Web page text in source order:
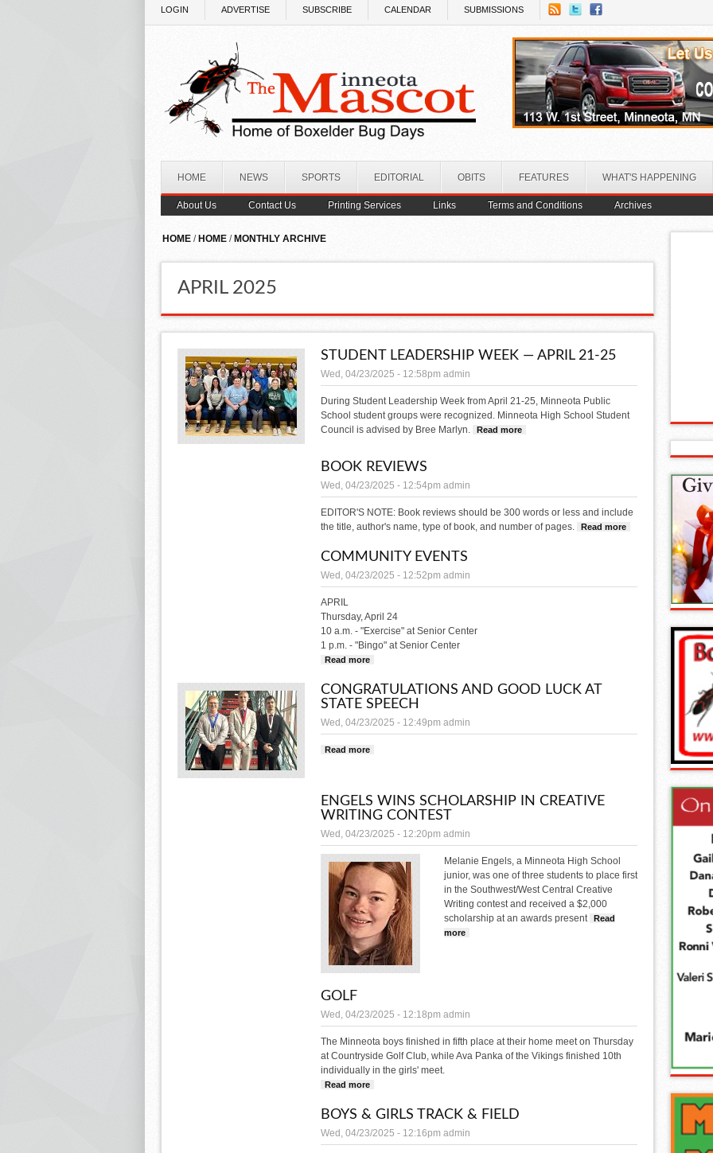
LOGIN ADVERTISE SUBSCRIBE CALENDAR SUBMISSIONS
HOME NEWS SPORTS EDITORIAL OBITS FEATURES WHAT'S HAPPENING
About Us Contact Us Printing Services Links Terms and Conditions Archives
HOME / HOME / MONTHLY ARCHIVE
APRIL 2025
STUDENT LEADERSHIP WEEK — APRIL 21-25
Wed, 04/23/2025 - 12:58pm admin
During Student Leadership Week from April 21-25, Minneota Public
School student groups were recognized. Minneota High School Student
Council is advised by Bree Marlyn.
Read more about Student Leadership Week — April 21-
BOOK REVIEWS
Wed, 04/23/2025 - 12:54pm admin
EDITOR'S NOTE: Book reviews should be 300 words or less and include
the title, author's name, type of book, and number of pages.
Read more about BOOK
COMMUNITY EVENTS
Wed, 04/23/2025 - 12:52pm admin
APRIL
Thursday, April 24
10 a.m. - "Exercise" at Senior Center
1 p.m. - "Bingo" at Senior Center
Read more
CONGRATULATIONS AND GOOD LUCK AT
STATE SPEECH
Wed, 04/23/2025 - 12:49pm admin
Read more
ENGELS WINS SCHOLARSHIP IN CREATIVE
WRITING CONTEST
Wed, 04/23/2025 - 12:20pm admin
Melanie Engels, a Minneota High School
junior, was one of three students to place first
in the Southwest/West Central Creative
Writing contest and received a $2,000
scholarship at an awards present
Read
more about Engels wins scholarship in creative writing contest
GOLF
Wed, 04/23/2025 - 12:18pm admin
The Minneota boys finished in fifth place at their home meet on Thursday
at Countryside Golf Club, while Ava Panka of the Vikings finished 10th
individually in the girls' meet.
Read more
BOYS & GIRLS TRACK & FIELD
Wed, 04/23/2025 - 12:16pm admin